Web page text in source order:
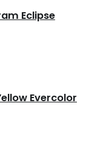
Eclipse
Evercolor